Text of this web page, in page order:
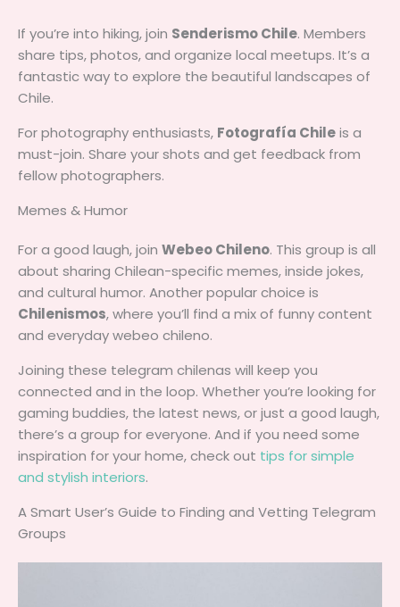
If you’re into hiking, join Senderismo Chile. Members
share tips, photos, and organize local meetups. It’s a
fantastic way to explore the beautiful landscapes of
Chile.
For photography enthusiasts, Fotografía Chileis a
must-join. Share your shots and get feedback from
fellow photographers.
Memes & Humor
For a good laugh, join Webeo Chileno. This group is all
about sharing Chilean-specific memes, inside jokes,
and cultural humor. Another popular choice is
Chilenismos, where you’ll find a mix of funny content
and everyday webeo chileno.
Joining these telegram chilenas will keep you
connected and in the loop. Whether you’re looking for
gaming buddies, the latest news, or just a good laugh,
there’s a group for everyone. And if you need some
inspiration for your home, check out tips for simple
and stylish interiors.
A Smart User’s Guide to Finding and Vetting Telegram
Groups